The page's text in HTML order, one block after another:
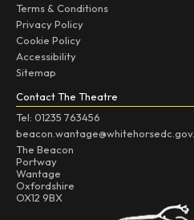
Terms & Conditions
Privacy Policy
Cookie Policy
Accessibility
Sitemap
Contact The Theatre
Tel: 01235 763456
The Beacon
Portway
Wantage
Oxfordshire
OX12 9BX